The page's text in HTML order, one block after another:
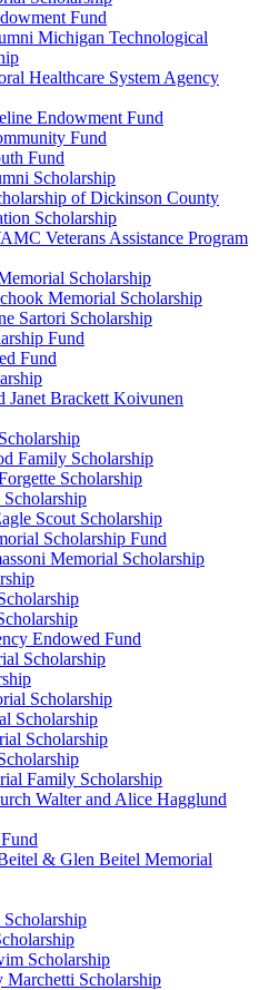
Fund
Michigan Technological
Healthcare System Agency
Endowment Fund
Fund
Fund
Scholarship
of Dickinson County
Scholarship
Veterans Assistance Program
Scholarship
Memorial Scholarship
Sartori Scholarship
Fund
Fund
Janet Brackett Koivunen
Family Scholarship
Scholarship
Scout Scholarship
Scholarship Fund
Memorial Scholarship
Endowed Fund
Scholarship
Scholarship
Scholarship
Scholarship
Family Scholarship
Walter and Alice Hagglund
& Glen Beitel Memorial
Scholarship
Scholarship